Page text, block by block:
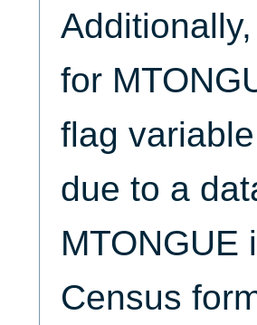
for
flag variable
due to a
MTONGUE
Census